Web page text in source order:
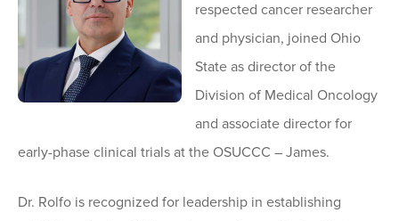
respected cancer researcher
and physician, joined Ohio
State as director of the
Division of Medical Oncology
and associate director for
early-phase clinical trials at the OSUCCC – James.
Dr. Rolfo is recognized for leadership in establishing